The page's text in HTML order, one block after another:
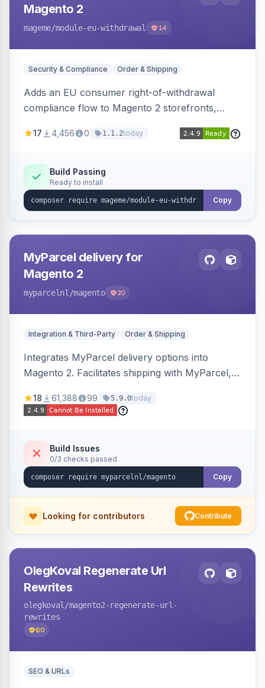
Magento 2
mageme/module-eu-withdrawal 14
Security & Compliance Order & Shipping
Adds an EU consumer right-of-withdrawal
compliance flow to Magento 2 storefronts,
withdrawal requests through a guided form.
Annex I text in 22 EU locales, and provides an
admin grid with status workflow and CSV
export.
17 4,456 0 1.1.2today
Build Passing
Ready to install
Copy
MyParcel delivery for
Magento 2
myparcelnl /magento 20
Integration & Third-Party Order & Shipping
Integrates MyParcel delivery options into
Magento 2. Facilitates shipping with MyParcel,
checkout solutions.
18 61,388 99 5.9.0today
Build Issues
0/3 checks passed
Copy
Looking for contributors Contribute
OlegKoval Regenerate Url
Rewrites
olegkoval /magento2-regenerate-url-
rewrites
60
SEO & URLs